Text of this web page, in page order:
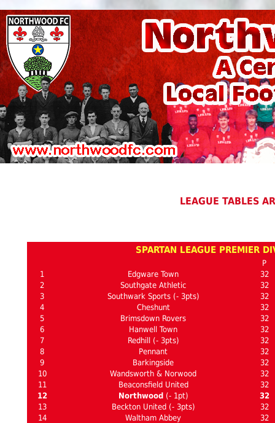
LEAGUE TABLES
SPARTAN LEAGUE PREMIER
P
1
Edgware Town
32
2
Southgate Athletic
32
3
Southwark Sports (- 3pts)
32
4
Cheshunt
32
5
Brimsdown Rovers
32
6
Hanwell Town
32
7
Redhill (- 3pts)
32
8
Pennant
32
9
Barkingside
32
10
Wandsworth & Norwood
32
11
Beaconsfield United
32
12
Northwood (- 1pt)
32
13
Beckton United (- 3pts)
32
14
Waltham Abbey
32